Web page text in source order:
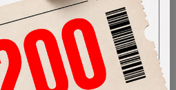
Highest Bid
-